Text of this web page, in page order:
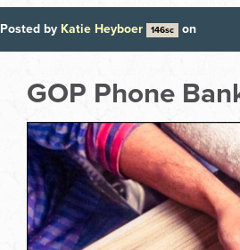
Posted by Katie Heyboer 146sc on
GOP Phone